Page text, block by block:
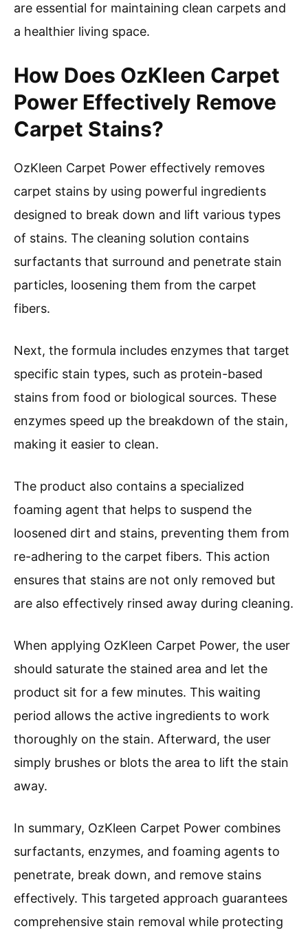
are essential for maintaining clean carpets and
a healthier living space.
How Does OzKleen Carpet
Power Effectively Remove
Carpet Stains?
OzKleen Carpet Power effectively removes
carpet stains by using powerful ingredients
designed to break down and lift various types
of stains. The cleaning solution contains
surfactants that surround and penetrate stain
particles, loosening them from the carpet
fibers.
Next, the formula includes enzymes that target
specific stain types, such as protein-based
stains from food or biological sources. These
enzymes speed up the breakdown of the stain,
making it easier to clean.
The product also contains a specialized
foaming agent that helps to suspend the
loosened dirt and stains, preventing them from
re-adhering to the carpet fibers. This action
ensures that stains are not only removed but
are also effectively rinsed away during cleaning.
When applying OzKleen Carpet Power, the user
should saturate the stained area and let the
product sit for a few minutes. This waiting
period allows the active ingredients to work
thoroughly on the stain. Afterward, the user
simply brushes or blots the area to lift the stain
away.
In summary, OzKleen Carpet Power combines
surfactants, enzymes, and foaming agents to
penetrate, break down, and remove stains
effectively. This targeted approach guarantees
comprehensive stain removal while protecting